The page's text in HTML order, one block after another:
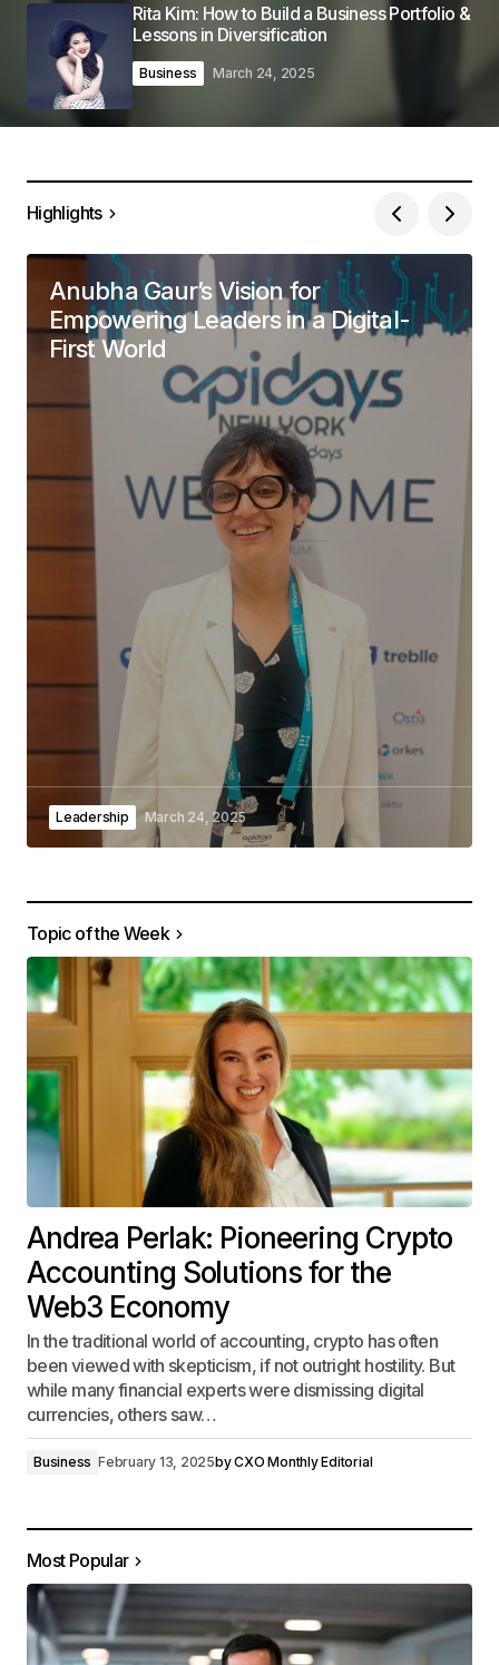
Rita Kim: How to Build a Business Portfolio &
Lessons in Diversification
Business March 24, 2025
Highlights
Anubha Gaur’s Vision for
Empowering Leaders in a Digital-
First World
Leadership March 24, 2025
Topic of the Week
Andrea Perlak: Pioneering Crypto
Accounting Solutions for the
Web3 Economy
In the traditional world of accounting, crypto has often
been viewed with skepticism, if not outright hostility. But
while many financial experts were dismissing digital
currencies, others saw…
Business February 13, 2025byCXO Monthly Editorial
Most Popular